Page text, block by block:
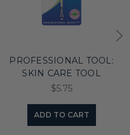
PROFESSIONAL TOOL:
SKIN CARE TOOL
$5.75
ADD TO CART